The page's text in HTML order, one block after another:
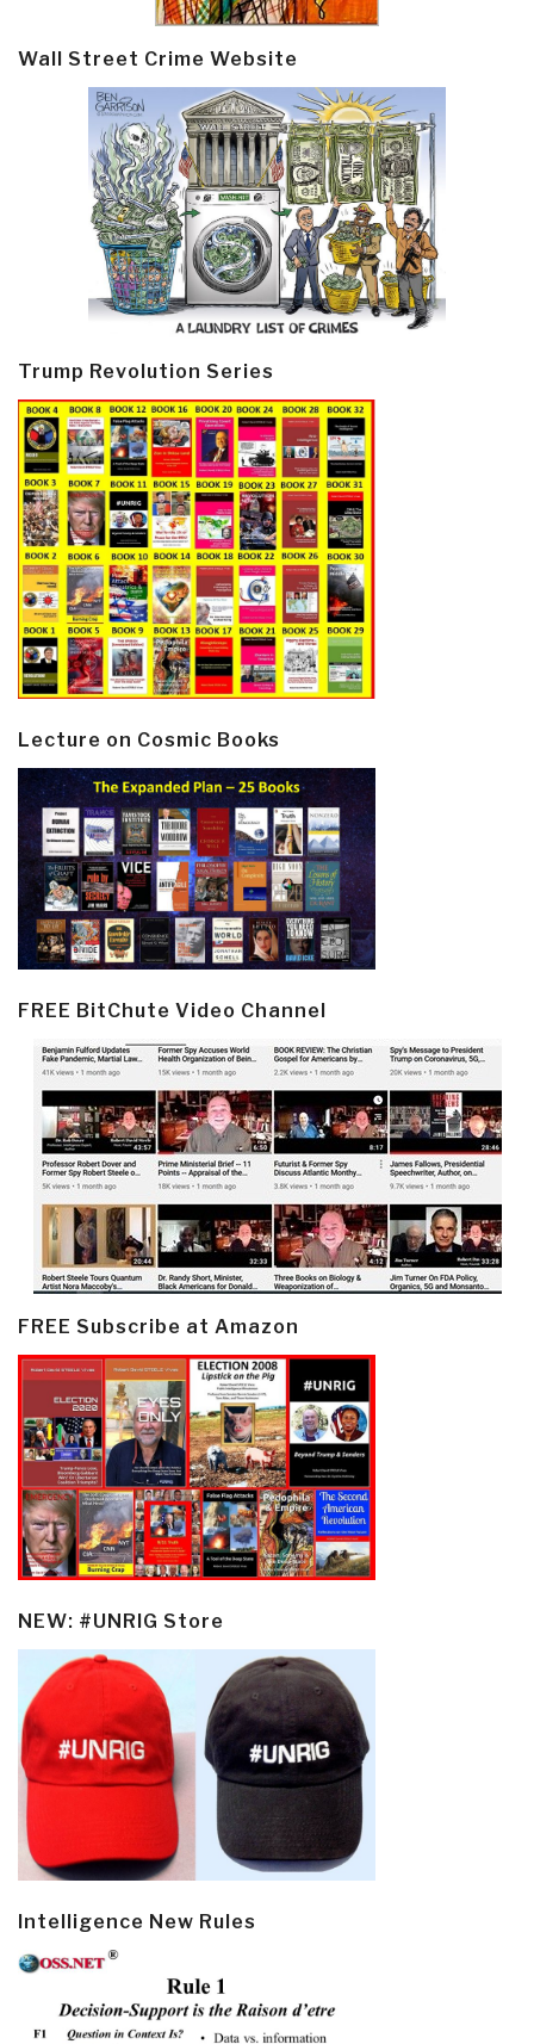
Wall Street Crime Website
Trump Revolution Series
Lecture on Cosmic Books
FREE BitChute Video Channel
FREE Subscribe at Amazon
NEW: #UNRIG Store
Intelligence New Rules